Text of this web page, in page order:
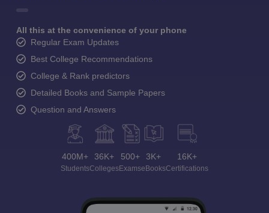
All this at the convenience of your phone
Regular Exam Updates
Best College Recommendations
College & Rank predictors
Detailed Books and Sample Papers
Question and Answers
400M+
Students
36K+
Colleges
500+
Exams
3K+
eBooks
16K+
Certifications